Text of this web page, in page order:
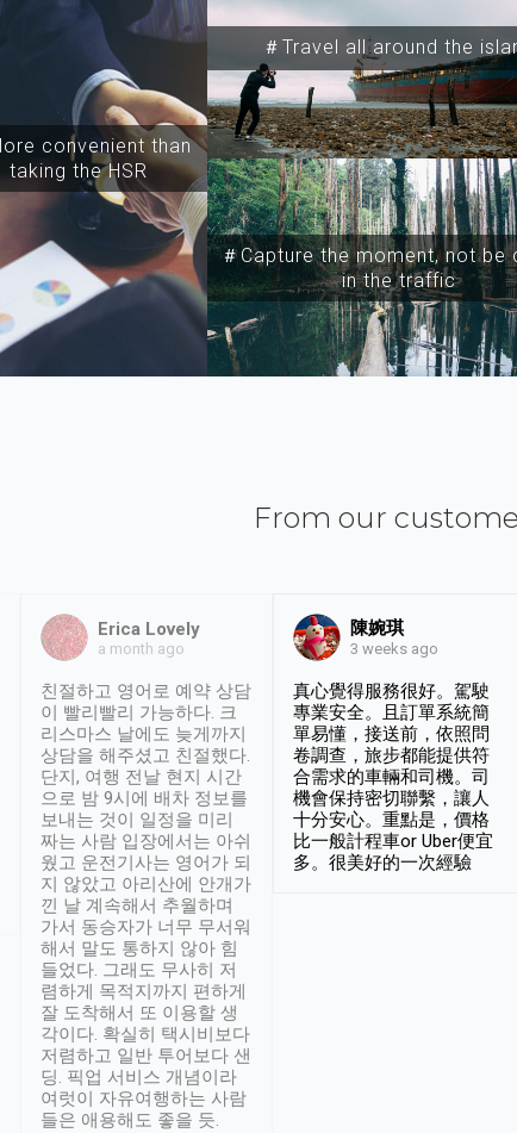
convenient than
taking the HSR
＃Travel all around the
＃Capture the moment, not be
in the traffic
From our
Erica Lovely
a month ago
친절하고 영어로 예약 상담
이 빨리빨리 가능하다. 크
리스마스 날에도 늦게까지
상담을 해주셨고 친절했다.
단지, 여행 전날 현지 시간
으로 밤 9시에 배차 정보를
보내는 것이 일정을 미리
짜는 사람 입장에서는 아쉬
웠고 운전기사는 영어가 되
지 않았고 아리산에 안개가
낀 날 계속해서 추월하며
가서 동승자가 너무 무서워
해서 말도 통하지 않아 힘
들었다. 그래도 무사히 저
렴하게 목적지까지 편하게
잘 도착해서 또 이용할 생
각이다. 확실히 택시비보다
저렴하고 일반 투어보다 샌
딩. 픽업 서비스 개념이라
여럿이 자유여행하는 사람
들은 애용해도 좋을 듯.
陳婉琪
3 weeks ago
真心覺得服務很好。駕駛
專業安全。且訂單系統簡
單易懂，接送前，依照問
卷調查，旅步都能提供符
合需求的車輛和司機。司
機會保持密切聯繫，讓人
十分安心。重點是，價格
比一般計程車or Uber便宜
多。很美好的一次經驗